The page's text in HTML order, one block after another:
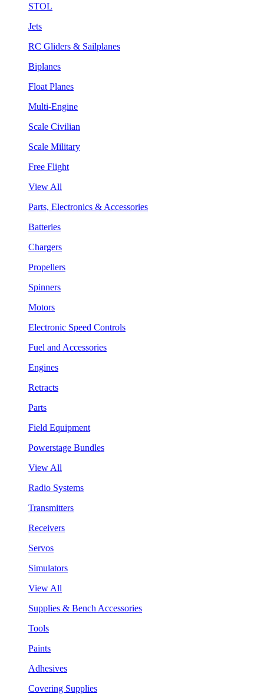
STOL
Jets
RC Gliders & Sailplanes
Biplanes
Float Planes
Multi-Engine
Scale Civilian
Scale Military
Free Flight
View All
Parts, Electronics & Accessories
Batteries
Chargers
Propellers
Spinners
Motors
Electronic Speed Controls
Fuel and Accessories
Engines
Retracts
Parts
Field Equipment
Powerstage Bundles
View All
Radio Systems
Transmitters
Receivers
Servos
Simulators
View All
Supplies & Bench Accessories
Tools
Paints
Adhesives
Covering Supplies